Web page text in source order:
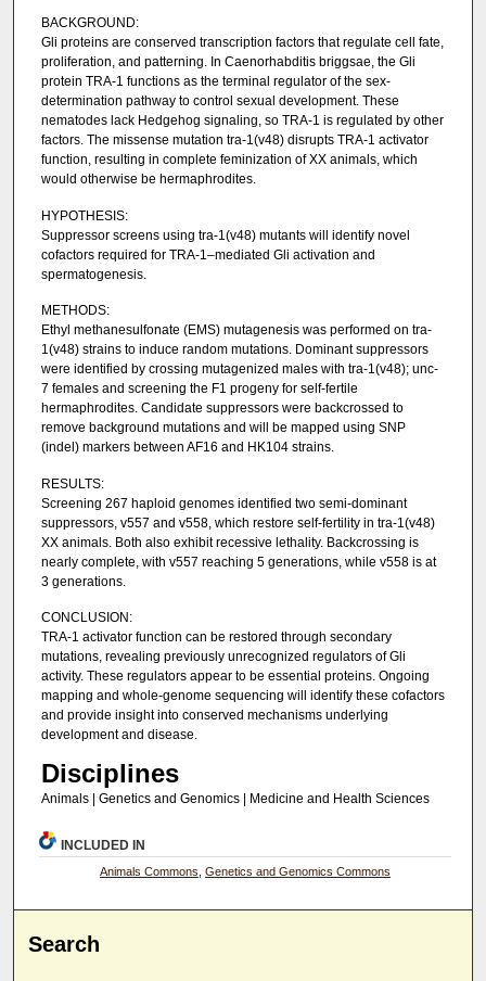
BACKGROUND:
Gli proteins are conserved transcription factors that regulate cell fate,
proliferation, and patterning. In Caenorhabditis briggsae, the Gli
protein TRA-1 functions as the terminal regulator of the sex-
determination pathway to control sexual development. These
nematodes lack Hedgehog signaling, so TRA-1 is regulated by other
factors. The missense mutation tra-1(v48) disrupts TRA-1 activator
function, resulting in complete feminization of XX animals, which
would otherwise be hermaphrodites.
HYPOTHESIS:
Suppressor screens using tra-1(v48) mutants will identify novel
cofactors required for TRA-1–mediated Gli activation and
spermatogenesis.
METHODS:
Ethyl methanesulfonate (EMS) mutagenesis was performed on tra-
1(v48) strains to induce random mutations. Dominant suppressors
were identified by crossing mutagenized males with tra-1(v48); unc-
7 females and screening the F1 progeny for self-fertile
hermaphrodites. Candidate suppressors were backcrossed to
remove background mutations and will be mapped using SNP
(indel) markers between AF16 and HK104 strains.
RESULTS:
Screening 267 haploid genomes identified two semi-dominant
suppressors, v557 and v558, which restore self-fertility in tra-1(v48)
XX animals. Both also exhibit recessive lethality. Backcrossing is
nearly complete, with v557 reaching 5 generations, while v558 is at
3 generations.
CONCLUSION:
TRA-1 activator function can be restored through secondary
mutations, revealing previously unrecognized regulators of Gli
activity. These regulators appear to be essential proteins. Ongoing
mapping and whole-genome sequencing will identify these cofactors
and provide insight into conserved mechanisms underlying
development and disease.
Disciplines
Animals | Genetics and Genomics | Medicine and Health Sciences
INCLUDED IN
Animals Commons ,Genetics and Genomics Commons
Search